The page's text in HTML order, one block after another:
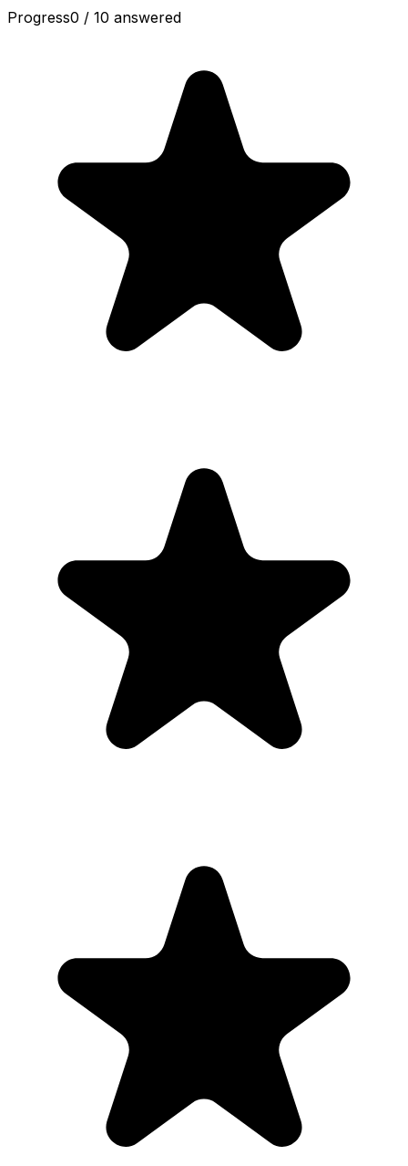
Progress0 / 10 answered